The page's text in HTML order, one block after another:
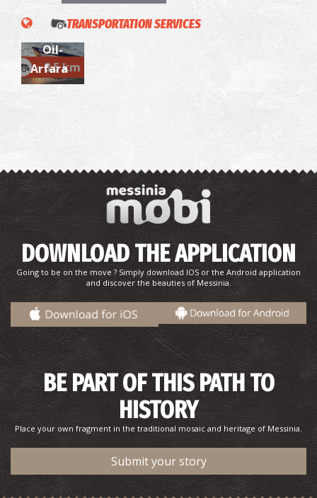
Meligala Health Centre
MEDICAL CENTRES
Pharmacy Lykogiannis - Meligalas
PHARMACY ~4.2Km
Pharmacy Miggas - Meligalas
PHARMACY ~4.4Km
TRANSPORTATION SERVICES
~8.5 km
Aegean
Oil-
Arfara
DOWNLOAD THE APPLICATION
Going to be on the move ? Simply download IOS or the Android application
and discover the beauties of Messinia.
BE PART OF THIS PATH TO
HISTORY
Place your own fragment in the traditional mosaic and heritage of Messinia.
Submit your story